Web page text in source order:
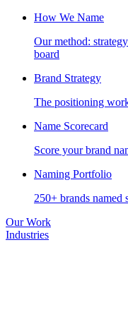
How We Name
Our method:
board
Brand Strategy
The positioning
Name Scorecard
Score your brand
Naming Portfolio
250+ brands named
Our Work
Industries